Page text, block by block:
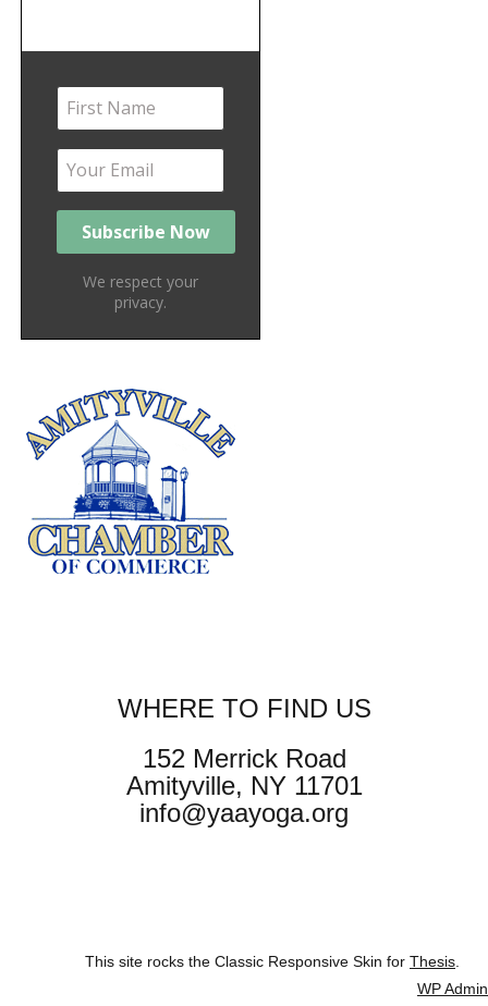
We respect your
privacy.
WHERE TO FIND US
152 Merrick Road
Amityville, NY 11701
info@yaayoga.org
This site rocks the Classic Responsive Skin for Thesis.
WPAdmin